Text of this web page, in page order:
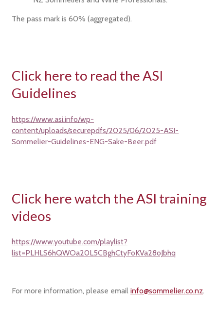
The pass mark is 60% (aggregated).
Click here to read the ASI
Guidelines
https://www.asi.info/wp-
content/uploads/securepdfs/2025/06/2025-ASI-
Sommelier-Guidelines-ENG-Sake-Beer.pdf
Click here watch the ASI training
videos
https://www.youtube.com/playlist?
list=PLHLS6hQWOa20L5CBghCtyFoKVa28oJbhq
For more information, please emailinfo@sommelier.co.nz.